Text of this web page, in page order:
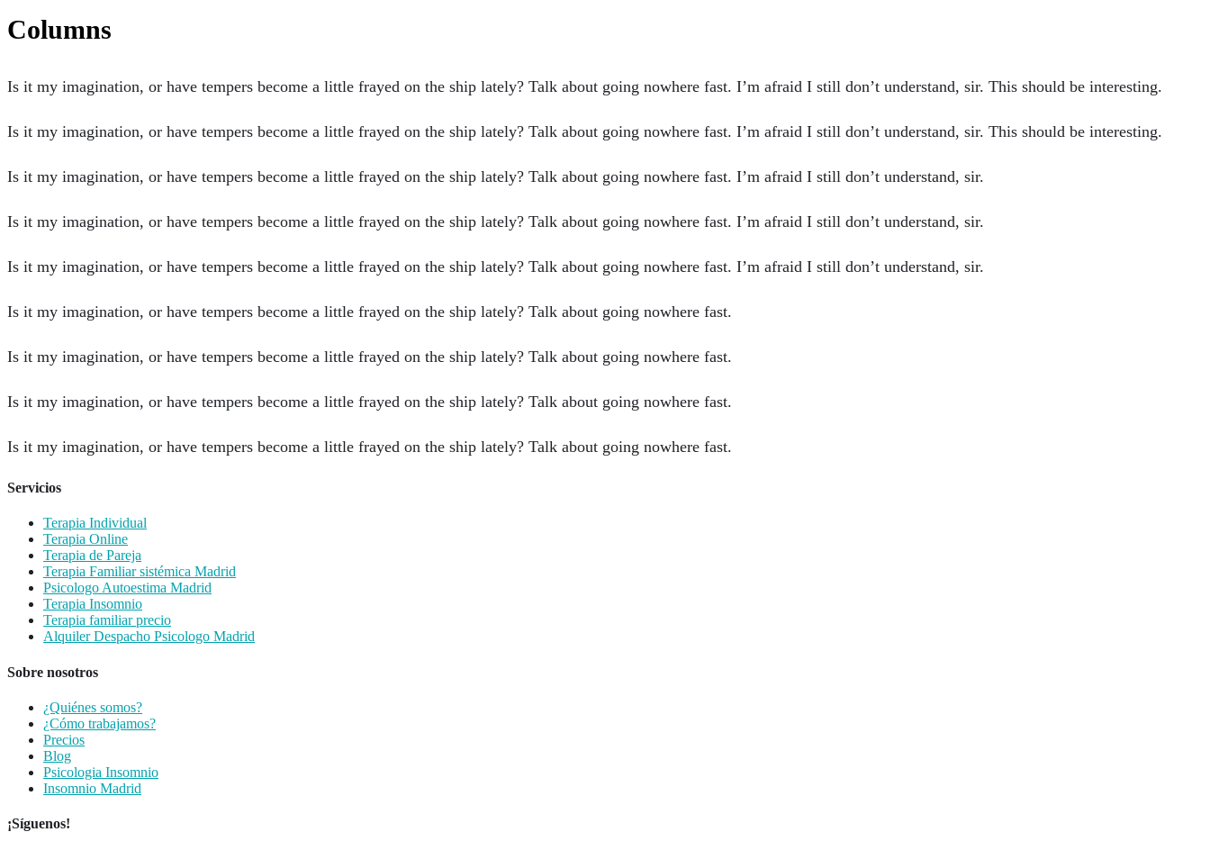
Columns
Is it my imagination, or have tempers become a little frayed on the ship lately? Talk about going nowhere fast. I’m afraid I still don’t understand, sir. This should be interesting.
Is it my imagination, or have tempers become a little frayed on the ship lately? Talk about going nowhere fast. I’m afraid I still don’t understand, sir. This should be interesting.
Is it my imagination, or have tempers become a little frayed on the ship lately? Talk about going nowhere fast. I’m afraid I still don’t understand, sir.
Is it my imagination, or have tempers become a little frayed on the ship lately? Talk about going nowhere fast. I’m afraid I still don’t understand, sir.
Is it my imagination, or have tempers become a little frayed on the ship lately? Talk about going nowhere fast. I’m afraid I still don’t understand, sir.
Is it my imagination, or have tempers become a little frayed on the ship lately? Talk about going nowhere fast.
Is it my imagination, or have tempers become a little frayed on the ship lately? Talk about going nowhere fast.
Is it my imagination, or have tempers become a little frayed on the ship lately? Talk about going nowhere fast.
Is it my imagination, or have tempers become a little frayed on the ship lately? Talk about going nowhere fast.
Servicios
Terapia Individual
Terapia Online
Terapia de Pareja
Terapia Familiar sistémica Madrid
Psicologo Autoestima Madrid
Terapia Insomnio
Terapia familiar precio
Alquiler Despacho Psicologo Madrid
Sobre nosotros
¿Quiénes somos?
¿Cómo trabajamos?
Precios
Blog
Psicologia Insomnio
Insomnio Madrid
¡Síguenos!